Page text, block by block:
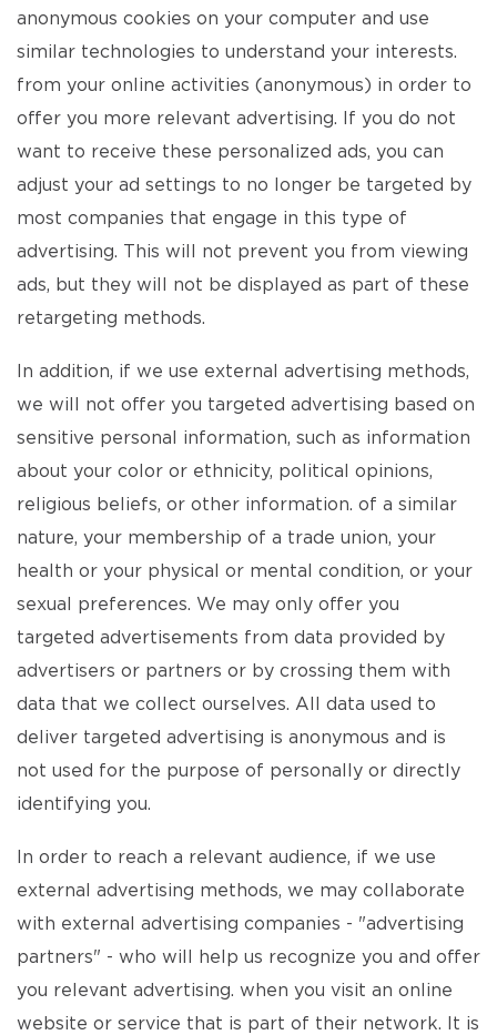
anonymous cookies on your computer and use
similar technologies to understand your interests.
from your online activities (anonymous) in order to
offer you more relevant advertising. If you do not
want to receive these personalized ads, you can
adjust your ad settings to no longer be targeted by
most companies that engage in this type of
advertising. This will not prevent you from viewing
ads, but they will not be displayed as part of these
retargeting methods.
In addition, if we use external advertising methods,
we will not offer you targeted advertising based on
sensitive personal information, such as information
about your color or ethnicity, political opinions,
religious beliefs, or other information. of a similar
nature, your membership of a trade union, your
health or your physical or mental condition, or your
sexual preferences. We may only offer you
targeted advertisements from data provided by
advertisers or partners or by crossing them with
data that we collect ourselves. All data used to
deliver targeted advertising is anonymous and is
not used for the purpose of personally or directly
identifying you.
In order to reach a relevant audience, if we use
external advertising methods, we may collaborate
with external advertising companies - "advertising
partners" - who will help us recognize you and offer
you relevant advertising. when you visit an online
website or service that is part of their network. It is